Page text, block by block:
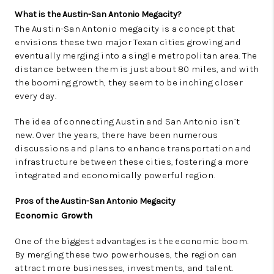
What is the Austin-San Antonio Megacity?
The Austin-San Antonio megacity is a concept that
envisions these two major Texan cities growing and
eventually merging into a single metropolitan area. The
distance between them is just about 80 miles, and with
the booming growth, they seem to be inching closer
every day.
The idea of connecting Austin and San Antonio isn’t
new. Over the years, there have been numerous
discussions and plans to enhance transportation and
infrastructure between these cities, fostering a more
integrated and economically powerful region.
Pros of the Austin-San Antonio Megacity
Economic Growth
One of the biggest advantages is the economic boom.
By merging these two powerhouses, the region can
attract more businesses, investments, and talent.